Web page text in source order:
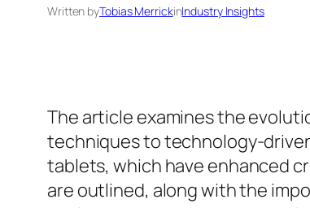
Written byTobias MerrickinIndustry Insights
The article examines the
techniques to technology-
tablets, which have enhanced
are outlined, along with the